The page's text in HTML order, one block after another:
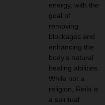
energy, with the
goal of
removing
blockages and
enhancing the
body’s natural
healing abilities.
While not a
religion, Reiki is
a spiritual